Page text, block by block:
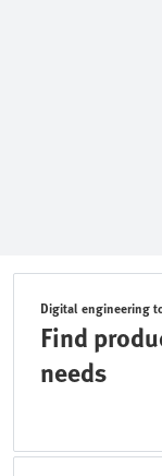
Digital engineering
Find
needs